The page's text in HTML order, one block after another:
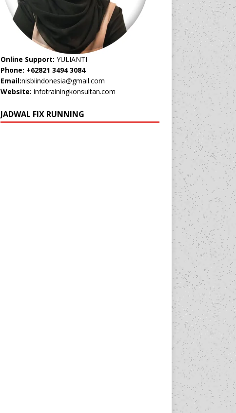
Online Support: YULIANTI
Phone: +62821 3494 3084
Email:nisbiindonesia@gmail.com
Website: infotrainingkonsultan.com
JADWAL FIX RUNNING